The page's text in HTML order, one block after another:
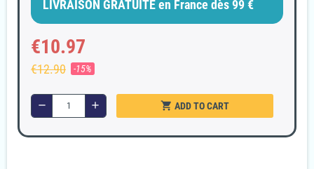
LIVRAISON GRATUITE en France dès 99 €
€10.97
€12.90 -15%
remove add shopping_cart ADD TO CART